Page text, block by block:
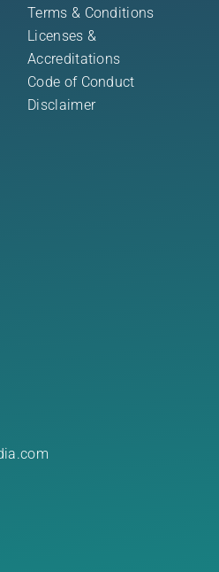
Terms & Conditions
Licenses &
Accreditations
Code of Conduct
Disclaimer